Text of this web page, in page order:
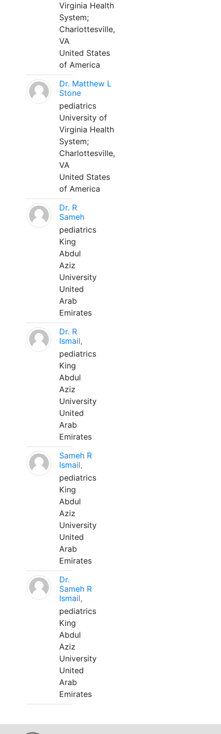
Virginia Health
System;
Charlottesville,
VA
United States
of America
Dr. Matthew L
Stone
pediatrics
University of
Virginia Health
System;
Charlottesville,
VA
United States
of America
Dr. R
Sameh
pediatrics
King
Abdul
Aziz
University
United
Arab
Emirates
Dr. R
Ismail,
pediatrics
King
Abdul
Aziz
University
United
Arab
Emirates
Sameh R
Ismail,
pediatrics
King
Abdul
Aziz
University
United
Arab
Emirates
Dr.
Sameh R
Ismail,
pediatrics
King
Abdul
Aziz
University
United
Arab
Emirates